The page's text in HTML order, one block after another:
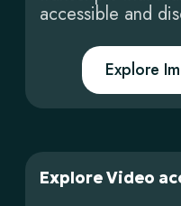
accessible and
Explore
Explore Video